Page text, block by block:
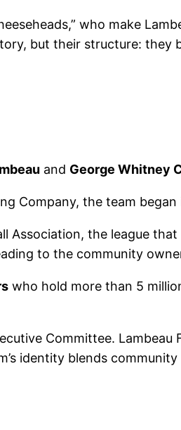
who make
but their structure:
and George Whitney
Company, the team
Association, the league
to the community
who hold more than 5
Committee.
identity blends